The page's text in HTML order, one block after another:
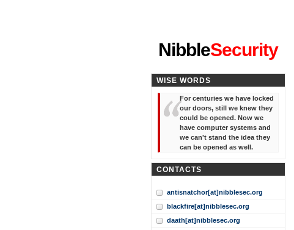
NibbleSecurity
WISE WORDS
For centuries we have locked
our doors, still we knew they
could be opened. Now we
have computer systems and
we can't stand the idea they
can be opened as well.
CONTACTS
antisnatchor[at]nibblesec.org
blackfire[at]nibblesec.org
daath[at]nibblesec.org